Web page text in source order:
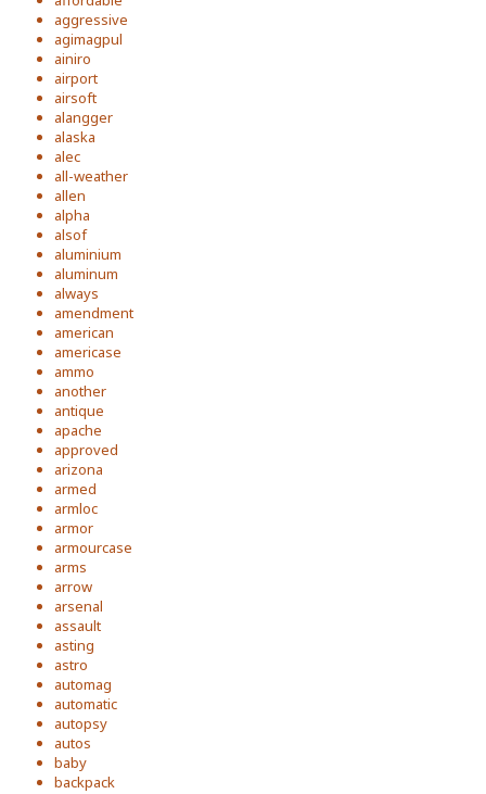
aggressive
agimagpul
ainiro
airport
airsoft
alangger
alaska
alec
all-weather
allen
alpha
alsof
aluminium
aluminum
always
amendment
american
americase
ammo
another
antique
apache
approved
arizona
armed
armloc
armor
armourcase
arms
arrow
arsenal
assault
asting
astro
automag
automatic
autopsy
autos
baby
backpack